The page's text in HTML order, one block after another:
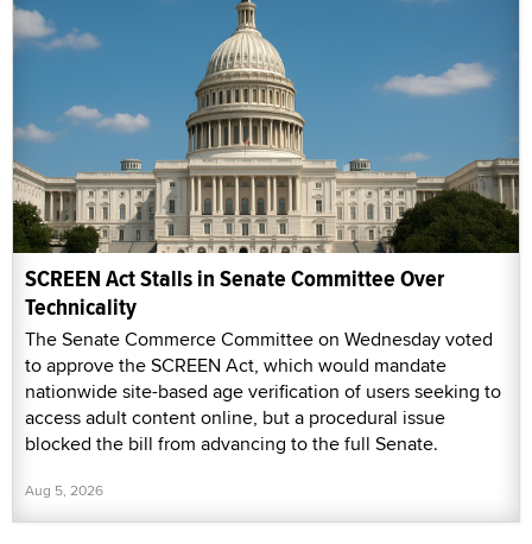
SCREEN Act Stalls in Senate Committee Over
Technicality
The Senate Commerce Committee on Wednesday voted
to approve the SCREEN Act, which would mandate
nationwide site-based age verification of users seeking to
access adult content online, but a procedural issue
blocked the bill from advancing to the full Senate.
Aug 5, 2026